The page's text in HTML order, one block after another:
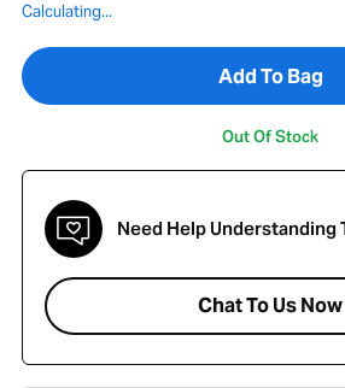
Calculating...
Add To Bag
Out Of Stock
Need Help Understanding
Chat To Us Now